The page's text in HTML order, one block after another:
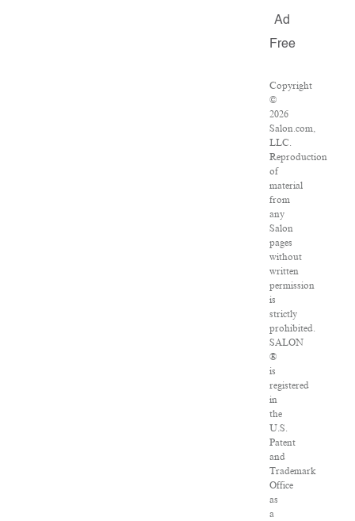
Ad
Free
Copyright
©
2026
Salon.com,
LLC.
Reproduction
of
material
from
any
Salon
pages
without
written
permission
is
strictly
prohibited.
SALON
®
is
registered
in
the
U.S.
Patent
and
Trademark
Office
as
a